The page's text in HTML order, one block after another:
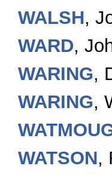
WALSH,
WARD,
WARING,
WARING,
WATSON,